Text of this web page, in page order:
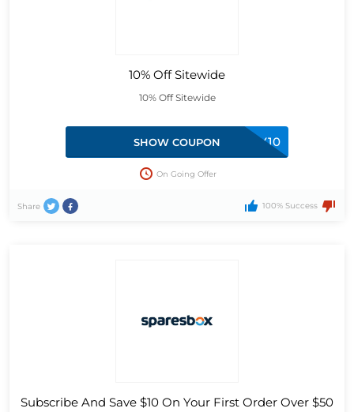
10% Off Sitewide
10% Off Sitewide
AFTERPAY10
SHOW COUPON
On Going Offer
Share 100% Success
Subscribe And Save $10 On Your First Order Over $50